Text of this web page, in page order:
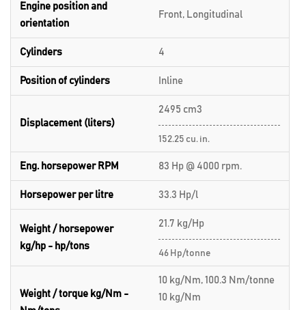
Engine position and
orientation
Front, Longitudinal
Cylinders 4
Position of cylinders Inline
Displacement (liters)
2495 cm3
152.25 cu. in.
Eng. horsepower RPM 83 Hp @ 4000 rpm.
Horsepower per litre 33.3 Hp/l
Weight / horsepower
kg/hp - hp/tons
21.7 kg/Hp
46 Hp/tonne
Weight / torque kg/Nm -
10 kg/Nm, 100.3 Nm/tonne
10 kg/Nm